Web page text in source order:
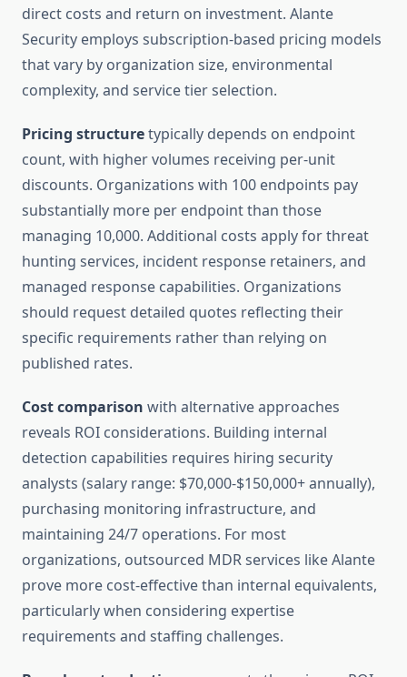
direct costs and return on investment. Alante
Security employs subscription-based pricing models
that vary by organization size, environmental
complexity, and service tier selection.
Pricing structuretypically depends on endpoint
count, with higher volumes receiving per-unit
discounts. Organizations with 100 endpoints pay
substantially more per endpoint than those
managing 10,000. Additional costs apply for threat
hunting services, incident response retainers, and
managed response capabilities. Organizations
should request detailed quotes reflecting their
specific requirements rather than relying on
published rates.
Cost comparison with alternative approaches
reveals ROI considerations. Building internal
detection capabilities requires hiring security
analysts (salary range: $70,000-$150,000+ annually),
purchasing monitoring infrastructure, and
maintaining 24/7 operations. For most
organizations, outsourced MDR services like Alante
prove more cost-effective than internal equivalents,
particularly when considering expertise
requirements and staffing challenges.